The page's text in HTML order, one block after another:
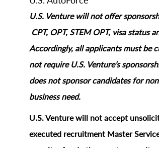
U.S. Venture will not offer
CPT, OPT, STEM OPT, visa status
Accordingly, all applicants must be
not require U.S. Venture’s
does not sponsor candidates for
business need.
U.S. Venture will not accept
executed recruitment Master